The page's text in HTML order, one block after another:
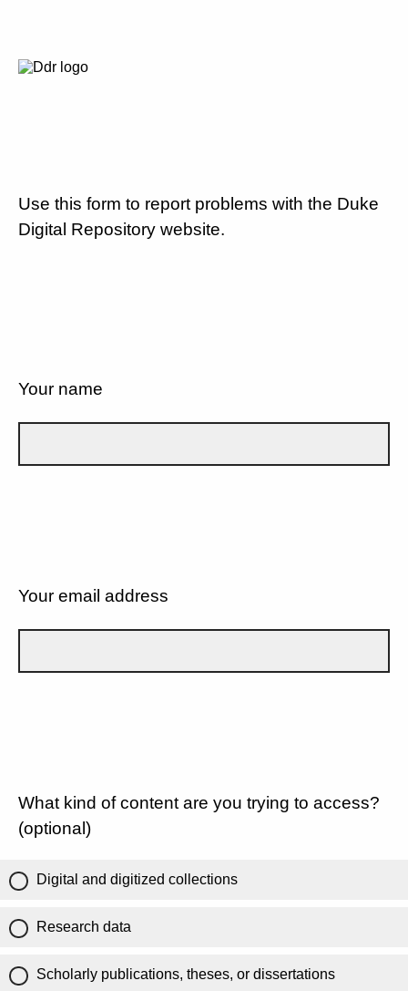
Use this form to report problems with the Duke
Digital Repository website.
Your name
Your email address
What kind of content are you trying to access?
(optional)
Digital and digitized collections
Research data
Scholarly publications, theses, or dissertations